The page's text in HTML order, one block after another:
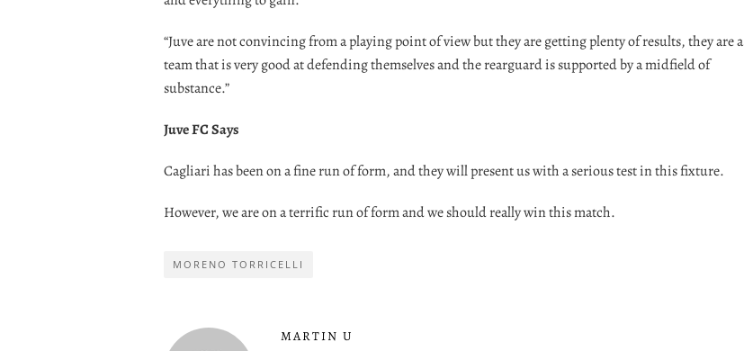
“Juve are not convincing from a playing point of view but they are getting plenty of results, they are a
team that is very good at defending themselves and the rearguard is supported by a midfield of
substance.”
Juve FC Says
Cagliari has been on a fine run of form, and they will present us with a serious test in this fixture.
However, we are on a terrific run of form and we should really win this match.
MORENO TORRICELLI
MARTIN U